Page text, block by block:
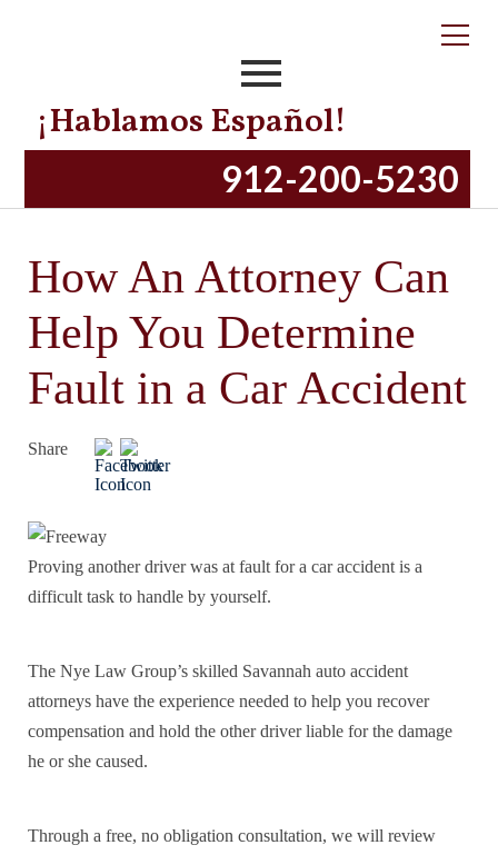
¡Hablamos Español!
912-200-5230
How An Attorney Can
Help You Determine
Fault in a Car Accident
Share
Proving another driver was at fault for a car accident is a
difficult task to handle by yourself.
The Nye Law Group’s skilled Savannah auto accident
attorneys have the experience needed to help you recover
compensation and hold the other driver liable for the damage
he or she caused.
Through a free, no obligation consultation, we will review